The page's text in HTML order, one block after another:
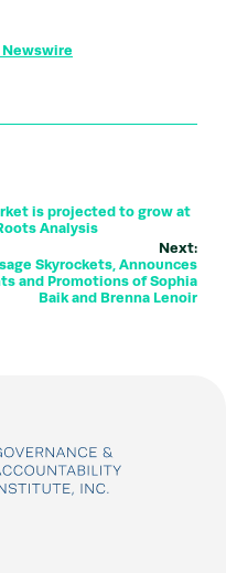
Newswire
is projected to grow at
Analysis
Next:
Skyrockets, Announces
and Promotions of Sophia
Baik and Brenna Lenoir